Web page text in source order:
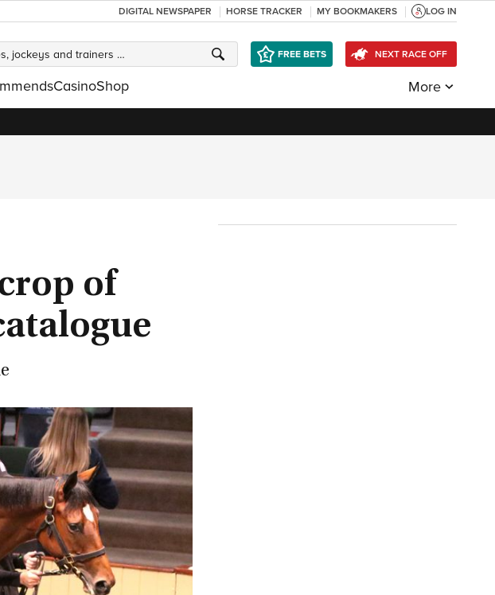
DIGITAL NEWSPAPER HORSE TRACKER MY BOOKMAKERS LOG IN
FREE BETS NEXT RACE OFF
CasinoShop More
of